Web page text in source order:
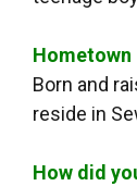
Hometown
Born and
reside in
How did